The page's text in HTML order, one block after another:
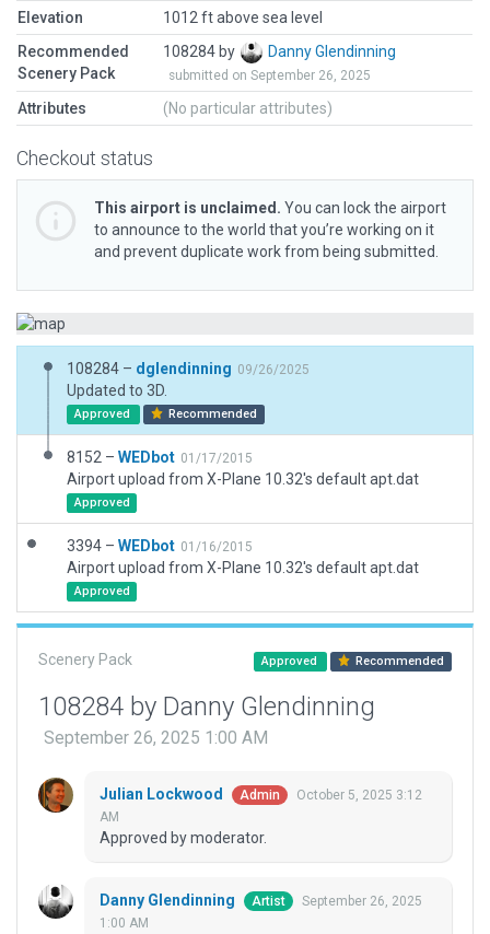
Elevation
1012 ft above sea level
Recommended
Scenery Pack
108284 by Danny Glendinning
submitted on September 26, 2025
Attributes (No particular attributes)
Checkout status
This airport is unclaimed. You can lock the airport
to announce to the world that you’re working on it
and prevent duplicate work from being submitted.
108284 – dglendinning 09/26/2025
Updated to 3D.
Approved Recommended
8152 – WEDbot 01/17/2015
Airport upload from X-Plane 10.32's default apt.dat
Approved
3394 – WEDbot 01/16/2015
Airport upload from X-Plane 10.32's default apt.dat
Approved
Scenery Pack Approved Recommended
108284 by Danny Glendinning
September 26, 2025 1:00 AM
Julian Lockwood Admin
October 5, 2025 3:12
AM
Approved by moderator.
Danny Glendinning Artist
September 26, 2025
1:00 AM